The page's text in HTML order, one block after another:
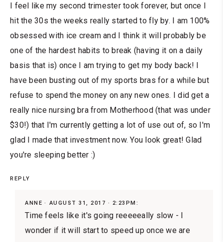
I feel like my second trimester took forever, but once I
hit the 30s the weeks really started to fly by. I am 100%
obsessed with ice cream and I think it will probably be
one of the hardest habits to break (having it on a daily
basis that is) once I am trying to get my body back! I
have been busting out of my sports bras for a while but
refuse to spend the money on any new ones. I did get a
really nice nursing bra from Motherhood (that was under
$30!) that I'm currently getting a lot of use out of, so I'm
glad I made that investment now. You look great! Glad
you're sleeping better :)
REPLY
ANNE AUGUST 31, 2017 · 2:23PM:
Time feels like it's going reeeeeally slow - I
wonder if it will start to speed up once we are